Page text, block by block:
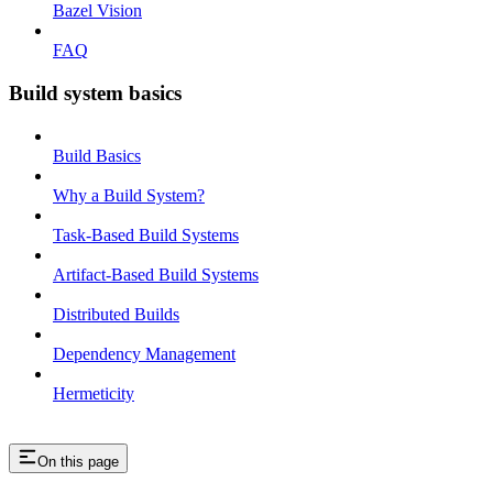
Bazel Vision
FAQ
Build system basics
Build Basics
Why a Build System?
Task-Based Build Systems
Artifact-Based Build Systems
Distributed Builds
Dependency Management
Hermeticity
On this page